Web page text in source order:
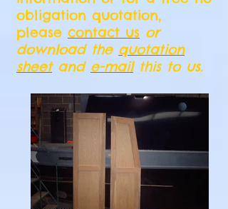
obligation quotation,
please contact us or
download the quotation
sheetand e-mailthis to us.